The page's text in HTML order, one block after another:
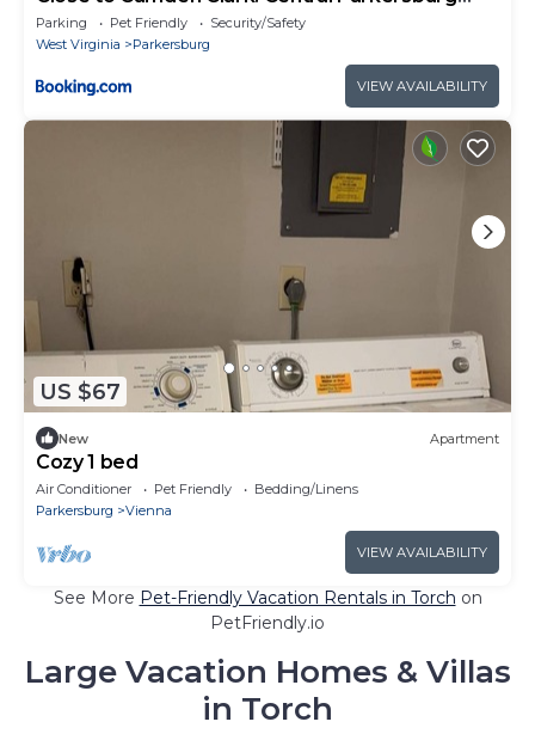
Condo
Parking Pet Friendly
Security/Safety
West Virginia
Parkersburg
VIEW AVAILABILITY
US $67
New Apartment
Cozy 1 bed
Air Conditioner Pet Friendly
Bedding/Linens
Parkersburg
Vienna
VIEW AVAILABILITY
See More Pet-Friendly Vacation Rentals in Torch on
PetFriendly.io
Large Vacation Homes & Villas
in Torch